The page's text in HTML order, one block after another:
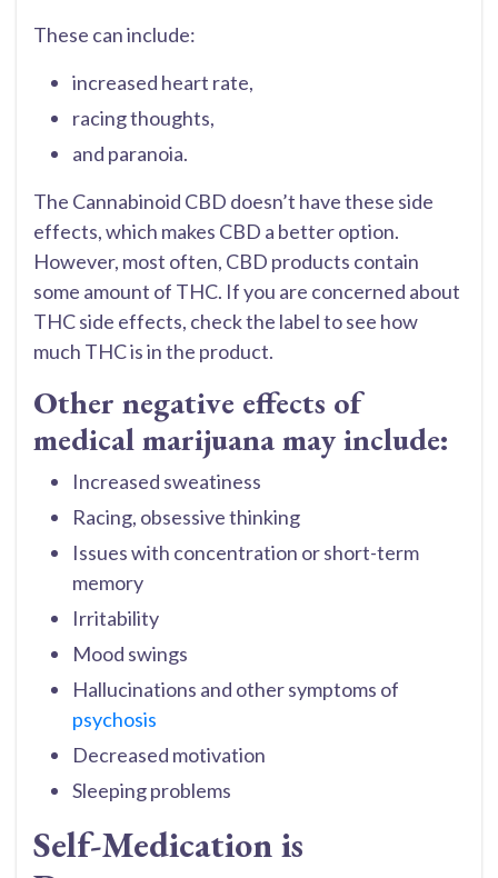
These can include:
increased heart rate,
racing thoughts,
and paranoia.
The Cannabinoid CBD doesn’t have these side
effects, which makes CBD a better option.
However, most often, CBD products contain
some amount of THC. If you are concerned about
THC side effects, check the label to see how
much THC is in the product.
Other negative effects of
medical marijuana may include:
Increased sweatiness
Racing, obsessive thinking
Issues with concentration or short-term
memory
Irritability
Mood swings
Hallucinations and other symptoms of
psychosis
Decreased motivation
Sleeping problems
Self-Medication is